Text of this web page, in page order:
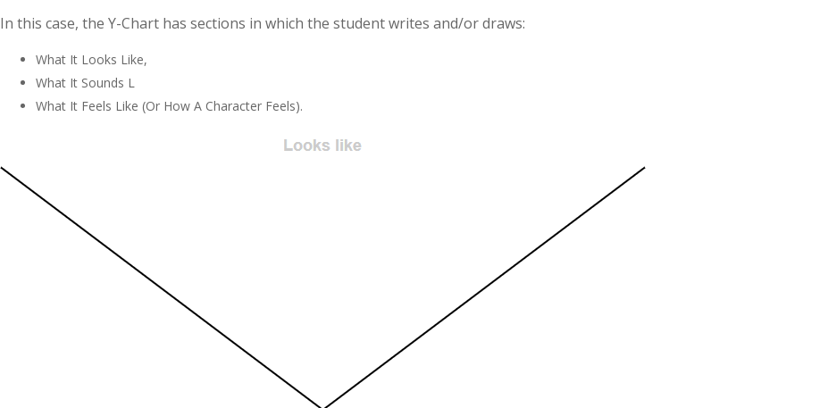
In this case, the Y-Chart has sections in which the student writes and/or draws:
What It Looks Like,
What It Sounds L
What It Feels Like (or How A Character Feels).